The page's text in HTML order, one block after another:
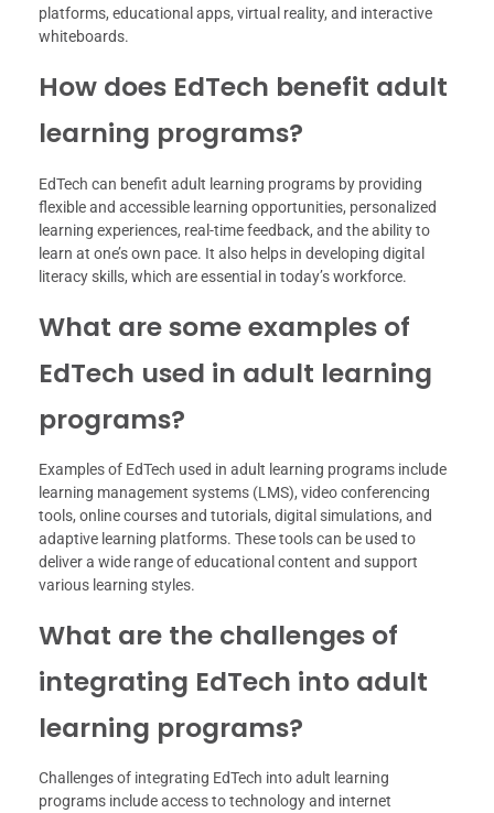
platforms, educational apps, virtual reality, and interactive
whiteboards.
How does EdTech benefit adult
learning programs?
EdTech can benefit adult learning programs by providing
flexible and accessible learning opportunities, personalized
learning experiences, real-time feedback, and the ability to
learn at one’s own pace. It also helps in developing digital
literacy skills, which are essential in today’s workforce.
What are some examples of
EdTech used in adult learning
programs?
Examples of EdTech used in adult learning programs include
learning management systems (LMS), video conferencing
tools, online courses and tutorials, digital simulations, and
adaptive learning platforms. These tools can be used to
deliver a wide range of educational content and support
various learning styles.
What are the challenges of
integrating EdTech into adult
learning programs?
Challenges of integrating EdTech into adult learning
programs include access to technology and internet